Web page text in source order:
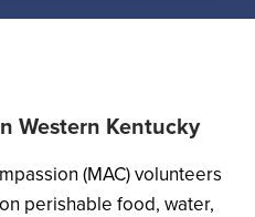
Western Kentucky
(MAC) volunteers
perishable food, water,